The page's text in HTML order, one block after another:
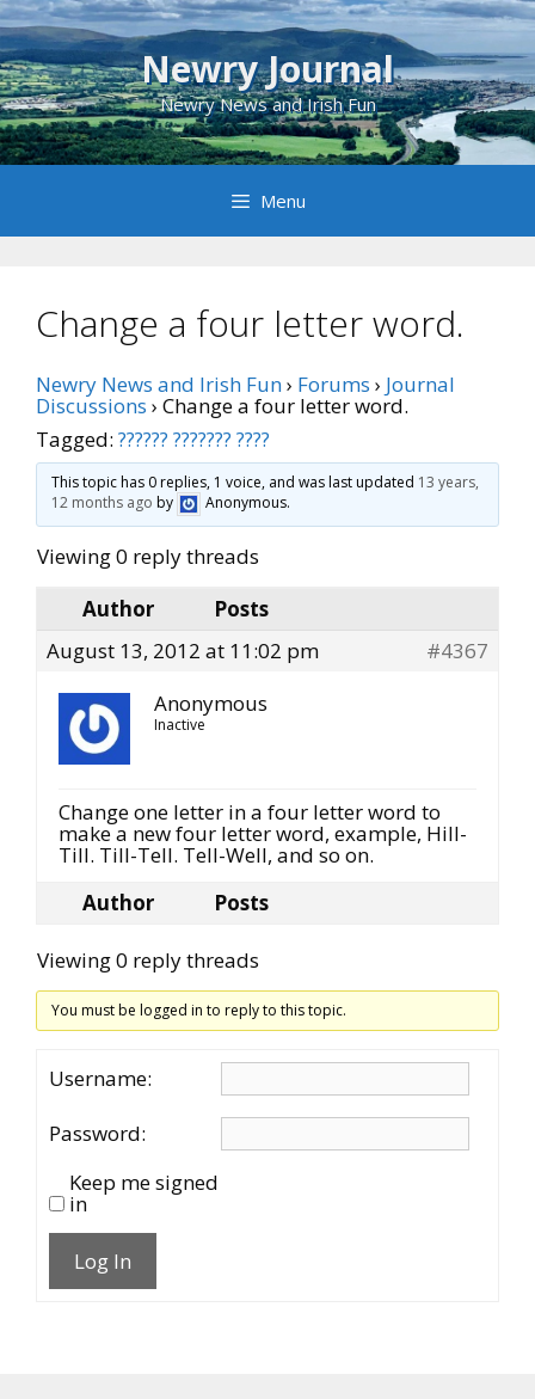
Skip
to
content
Newry Journal
Newry News and Irish Fun
Menu
Change a four letter word.
Newry News and Irish Fun› Forums › Journal
Discussions › Change a four letter word.
Tagged: ?????? ??????? ????
This topic has 0 replies, 1 voice, and was last updated 13 years,
12 months ago by Anonymous.
Viewing 0 reply threads
Author
Posts
August 13, 2012 at 11:02 pm
#4367
Anonymous
Inactive
Change one letter in a four letter word to
make a new four letter word, example, Hill-
Till. Till-Tell. Tell-Well, and so on.
Author
Posts
Viewing 0 reply threads
You must be logged in to reply to this topic.
Username:
Password:
Keep me signed
in
Log In